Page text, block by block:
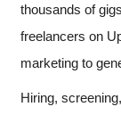
thousands of
freelancers on
marketing to
Hiring,